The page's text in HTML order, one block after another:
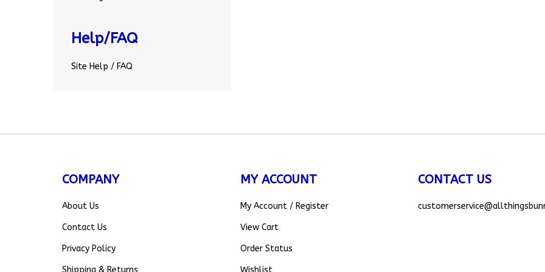
Help/FAQ
Site Help / FAQ
COMPANY
About Us
Contact Us
Privacy Policy
Shipping & Returns
MY ACCOUNT
My Account/ Register
View Cart
Order Status
Wishlist
CONTACT US
customerservice